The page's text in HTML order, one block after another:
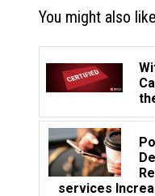
You might also like
services